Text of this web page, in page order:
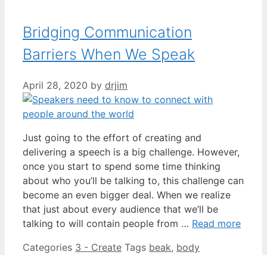
Bridging Communication
Barriers When We Speak
April 28, 2020 by drjim
Just going to the effort of creating and
delivering a speech is a big challenge. However,
once you start to spend some time thinking
about who you’ll be talking to, this challenge can
become an even bigger deal. When we realize
that just about every audience that we’ll be
talking to will contain people from … Read more
Categories 3 - Create Tags beak, body